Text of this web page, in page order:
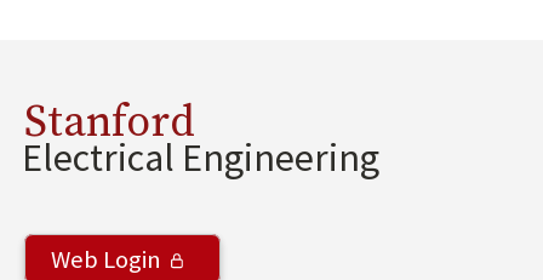
Stanford
Electrical Engineering
Web Login